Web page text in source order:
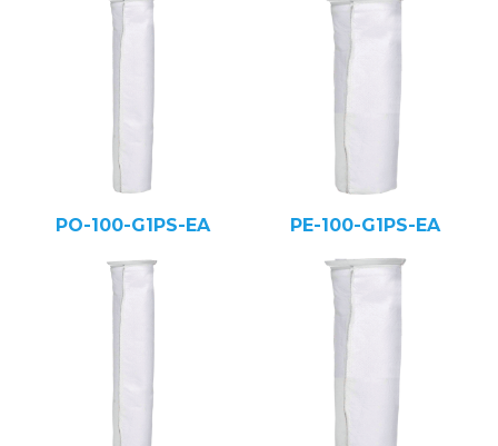
PO-100-G1PS-EA PE-100-G1PS-EA